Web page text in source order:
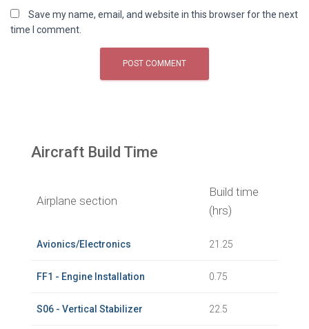
Save my name, email, and website in this browser for the next
time I comment.
Aircraft Build Time
Airplane section
Build time
(hrs)
Avionics/Electronics 21.25
FF1 - Engine Installation 0.75
S06 - Vertical Stabilizer 22.5